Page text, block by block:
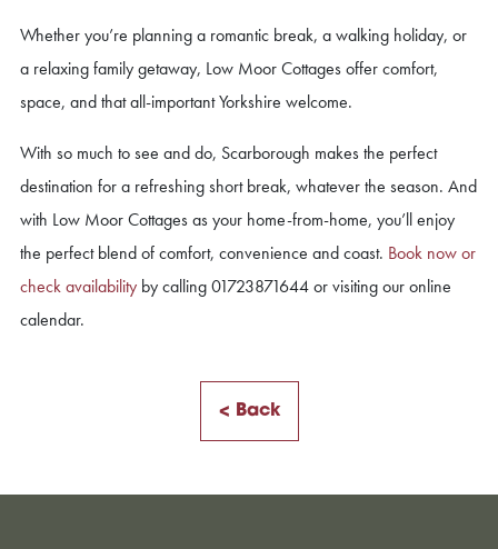
Whether you’re planning a romantic break, a walking holiday, or
a relaxing family getaway, Low Moor Cottages offer comfort,
space, and that all-important Yorkshire welcome.
With so much to see and do, Scarborough makes the perfect
destination for a refreshing short break, whatever the season. And
with Low Moor Cottages as your home-from-home, you’ll enjoy
the perfect blend of comfort, convenience and coast. Book now or
check availability by calling 01723871644 or visiting our online
calendar.
< Back